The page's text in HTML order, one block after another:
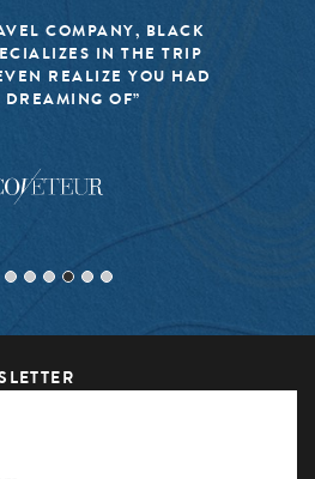
COMPANY, BLACK
IN THE TRIP
REALIZE YOU HAD
DREAMING OF”